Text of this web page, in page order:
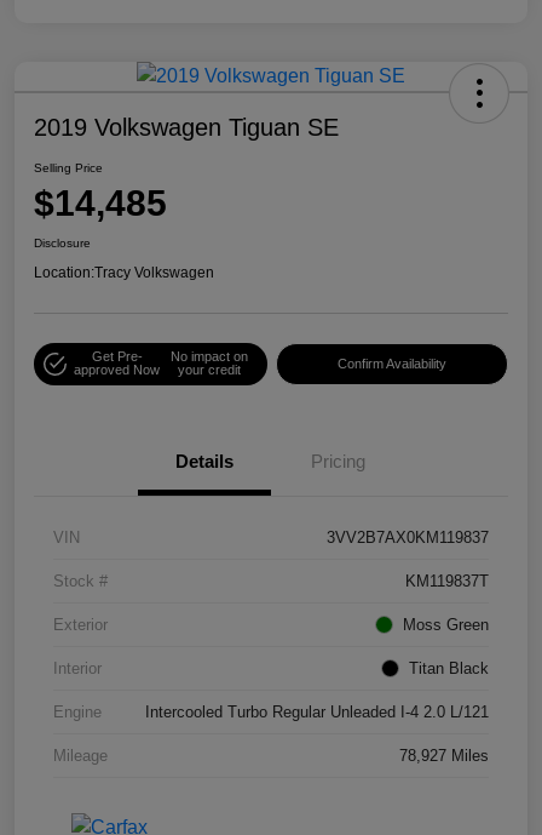
2019 Volkswagen Tiguan SE
Selling Price
$14,485
Disclosure
Location:Tracy Volkswagen
Get Pre-
approved Now
No impact on
your credit
Confirm Availability
Details Pricing
VIN 3VV2B7AX0KM119837
Stock # KM119837T
Exterior Moss Green
Interior Titan Black
Engine Intercooled Turbo Regular Unleaded I-4 2.0 L/121
Mileage 78,927 Miles